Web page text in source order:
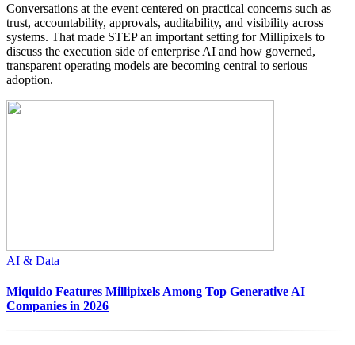
Conversations at the event centered on practical concerns such as
trust, accountability, approvals, auditability, and visibility across
systems. That made STEP an important setting for Millipixels to
discuss the execution side of enterprise AI and how governed,
transparent operating models are becoming central to serious
adoption.
AI & Data
Miquido Features Millipixels Among Top Generative AI
Companies in 2026